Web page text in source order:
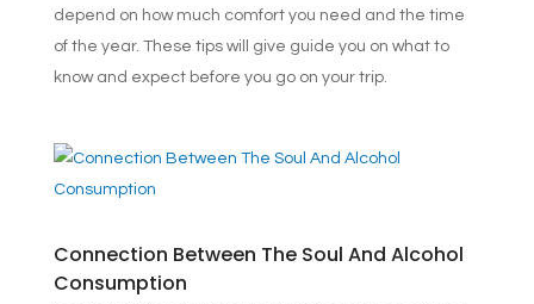
depend on how much comfort you need and the time
of the year. These tips will give guide you on what to
know and expect before you go on your trip.
Connection Between The Soul And Alcohol
Consumption